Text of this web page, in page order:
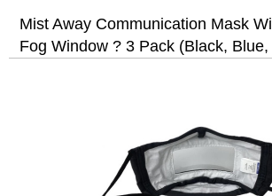
Mist Away Communication Mask
Fog Window ? 3 Pack (Black, Blue,